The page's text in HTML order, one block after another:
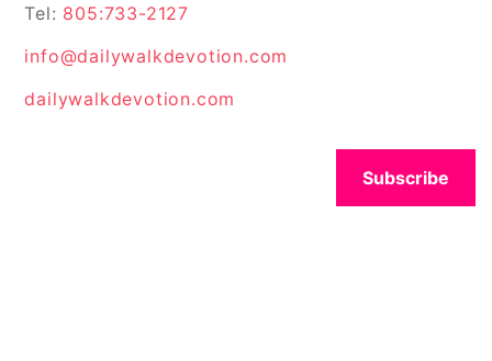
Tel: 805:733-2127
info@dailywalkdevotion.com
dailywalkdevotion.com
Subscribe